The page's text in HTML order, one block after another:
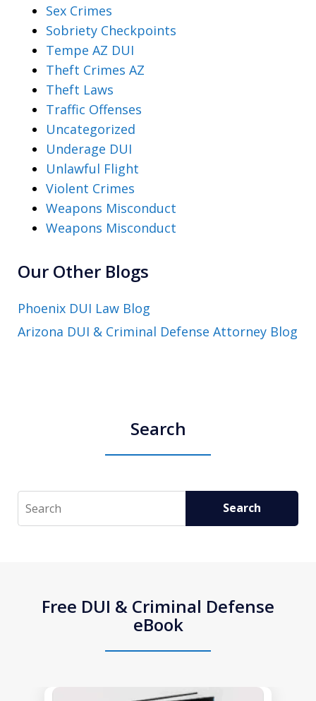
Sex Crimes
Sobriety Checkpoints
Tempe AZ DUI
Theft Crimes AZ
Theft Laws
Traffic Offenses
Uncategorized
Underage DUI
Unlawful Flight
Violent Crimes
Weapons Misconduct
Weapons Misconduct
Our Other Blogs
Phoenix DUI Law Blog
Arizona DUI & Criminal Defense Attorney Blog
Search
Search Search
Free DUI & Criminal Defense
eBook